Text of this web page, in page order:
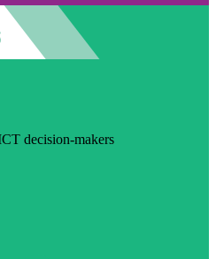
decision-makers